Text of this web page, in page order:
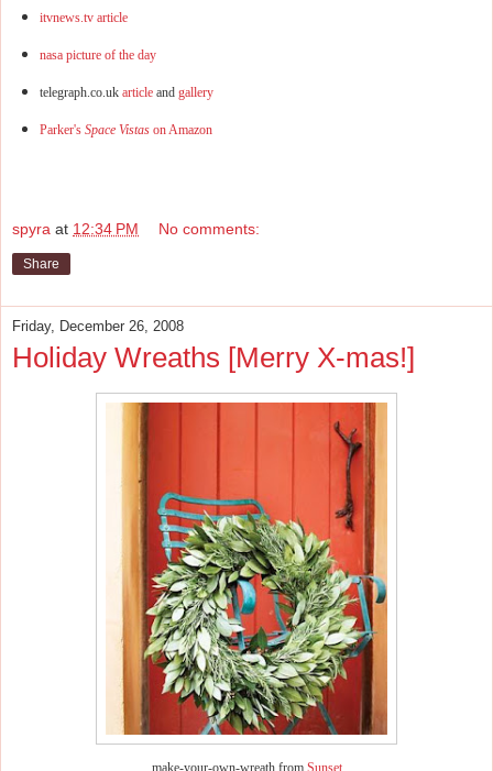
itvnews.tv article
nasa picture of the day
telegraph.co.uk articleand gallery
Parker's Space Vistas on Amazon
spyra at 12:34 PM No comments:
Share
Friday, December 26, 2008
Holiday Wreaths [Merry X-mas!]
make-your-own-wreath from Sunset